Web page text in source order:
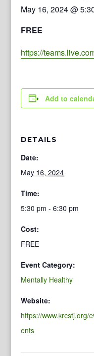
May 16, 2024 @
FREE
https://
Add to
DETAILS
Date:
May 16, 2024
Time:
5:30 pm - 6:30 pm
Cost:
FREE
Event Category:
Mentally Healthy
Website:
https://www.krcstj.org/
ents